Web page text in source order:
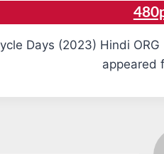
Days (2023) Hindi
appeared